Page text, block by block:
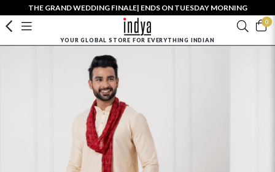
THE GRAND WEDDING FINALE| ENDS ON TUESDAY MORNING
0
YOUR GLOBAL STORE FOR EVERYTHING INDIAN